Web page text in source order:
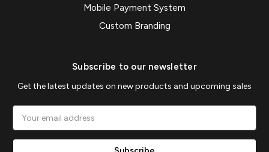
Mobile Payment System
Custom Branding
Subscribe to our newsletter
Get the latest updates on new products and upcoming sales
Address